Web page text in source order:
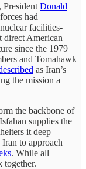
President Donald
had
facilities-
direct American
since the 1979
and Tomahawk
as Iran’s
the mission a
the backbone of
supplies the
it deep
to approach
. While all
together.